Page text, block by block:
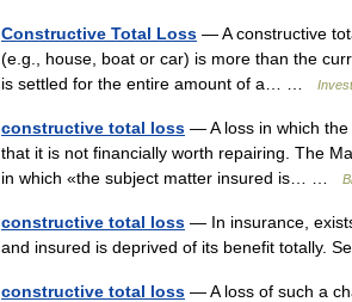
Constructive Total Loss — A constructive
(e.g., house, boat or car) is more than the
is settled for the entire amount of a… …
constructive total loss — A loss in which
that it is not financially worth repairing. The
in which «the subject matter insured is… …
constructive total loss — In insurance,
and insured is deprived of its benefit totally.
constructive total loss — A loss of such a